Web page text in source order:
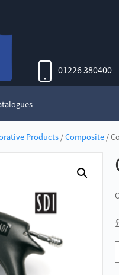
01226 380400
Products/Composite/